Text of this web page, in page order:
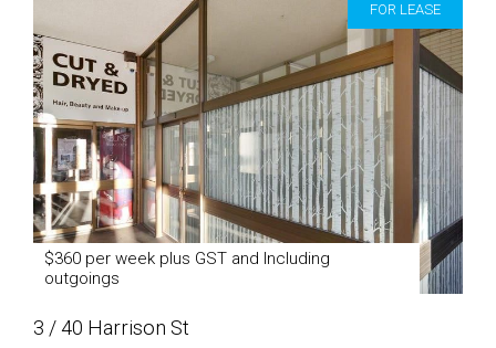
FOR LEASE
$360 per week plus GST and Including
outgoings
3 / 40 Harrison St